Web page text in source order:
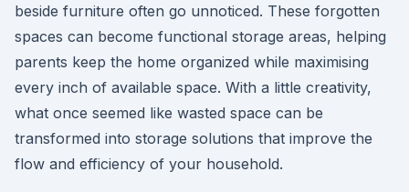
beside furniture often go unnoticed. These forgotten
spaces can become functional storage areas, helping
parents keep the home organized while maximising
every inch of available space. With a little creativity,
what once seemed like wasted space can be
transformed into storage solutions that improve the
flow and efficiency of your household.